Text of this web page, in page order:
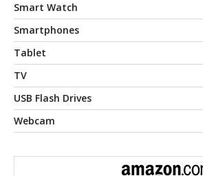
Smart Watch
Smartphones
Tablet
TV
USB Flash Drives
Webcam